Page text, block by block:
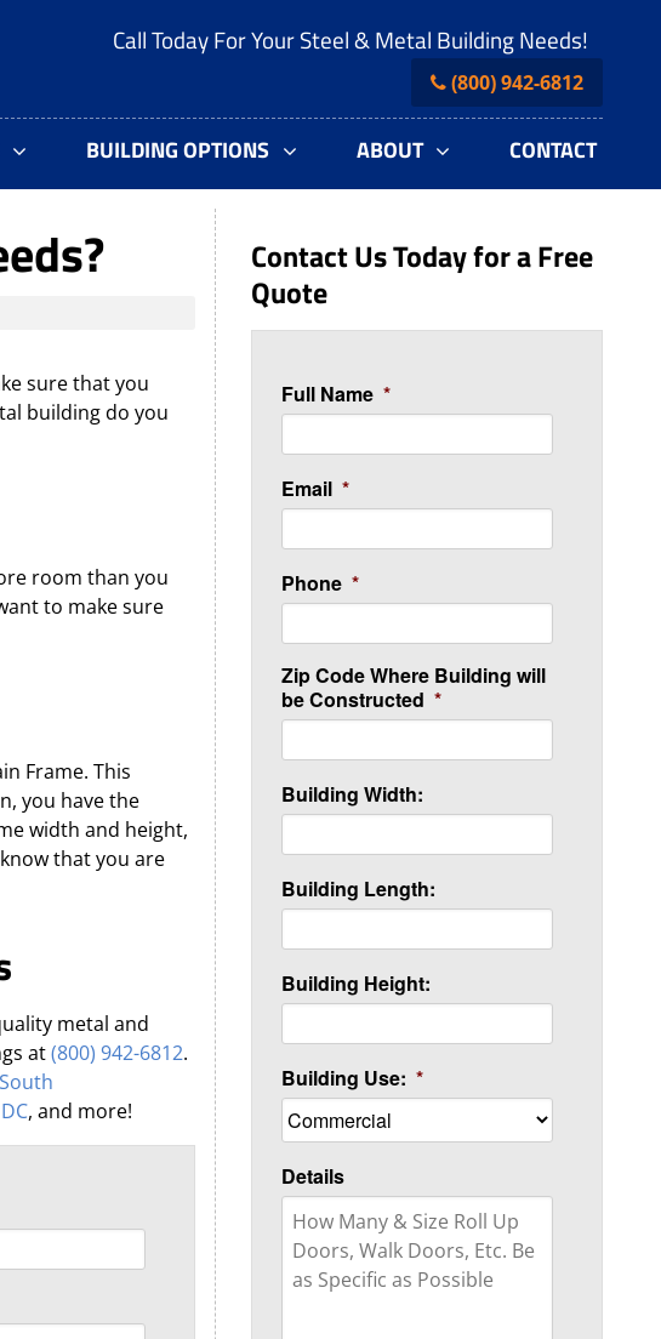
BUILDING OPTIONS ABOUT CONTACT
Call Today For Your Steel & Metal Building Needs!
(800) 942-6812
sure that you
building do you
room than you
to make sure
Frame. This
you have the
width and height,
that you are
metal and
at(800) 942-6812.
South
, and more!
Contact Us Today for a Free
Quote
Full Name *
Email *
Phone *
Zip Code Where Building will
be Constructed *
Building Width:
Building Length:
Building Height:
Building Use: *
Details